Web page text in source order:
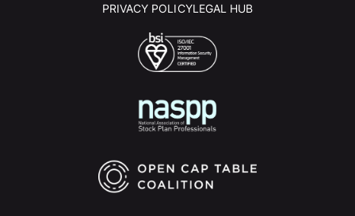
PRIVACY POLICYLEGAL HUB